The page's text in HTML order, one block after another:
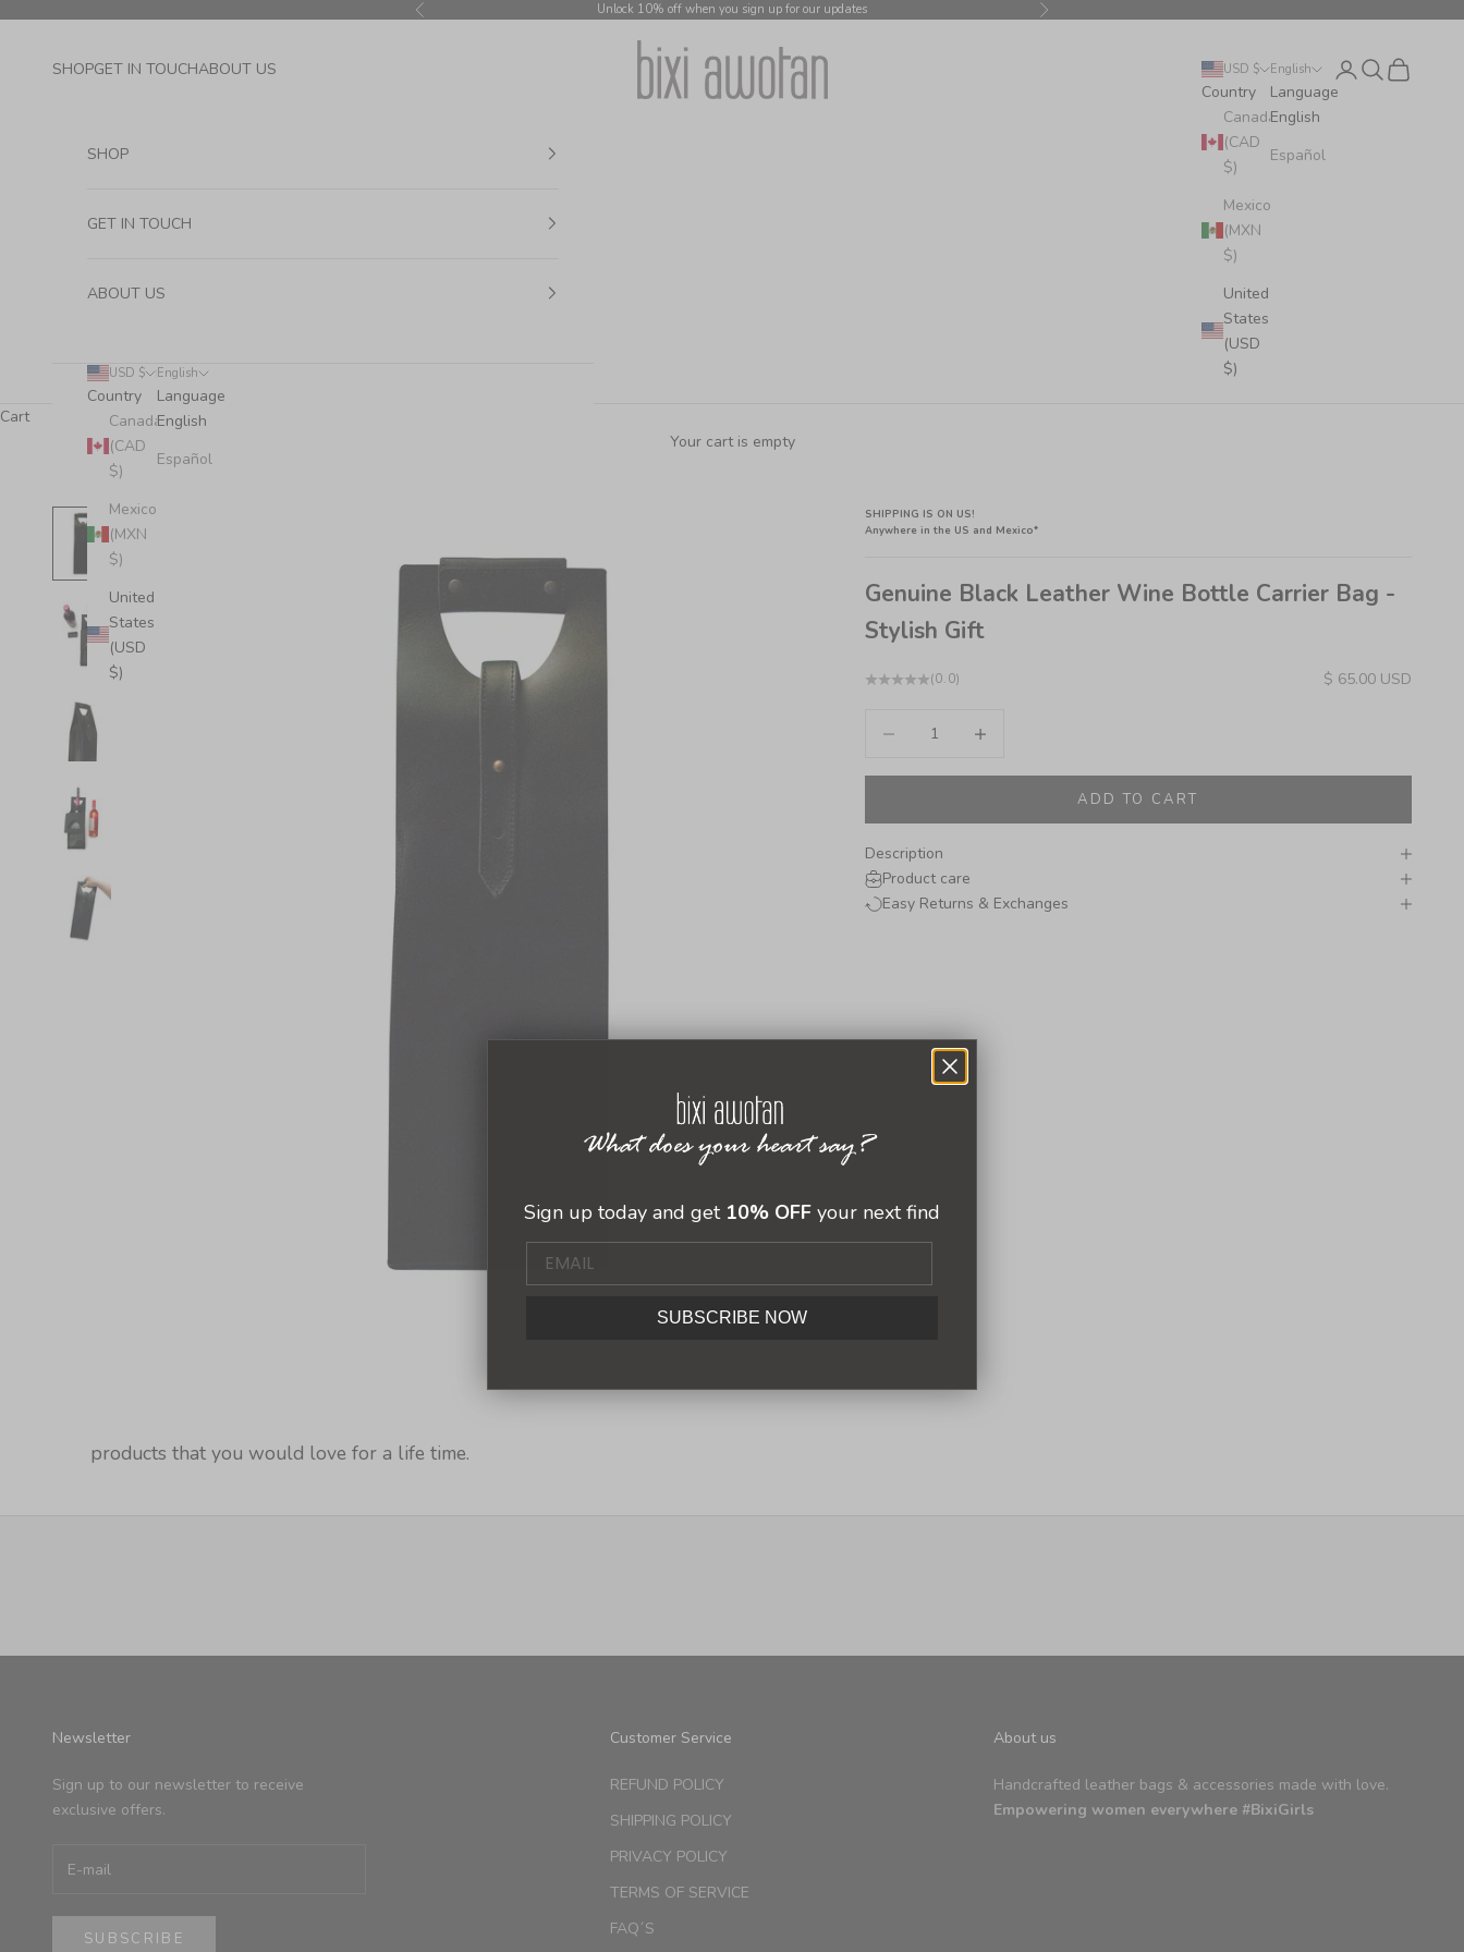
Previous Unlock 10% off when you sign up for our updates Next
bixi awotan
SHOPGET IN TOUCHABOUT US USD $
Country
Canada
(CAD
$)
Mexico
(MXN
$)
United
States
(USD
$)
English
Language
English
Español
LoginSearch
Cart
SHOP
GET IN TOUCH
ABOUT US
USD $
Country
Canada
(CAD
$)
Mexico
(MXN
$)
United
States
(USD
$)
English
Language
English
Español
Cart
Your cart is empty
SHIPPING IS ON US!
Anywhere in the US and Mexico*
Genuine Black Leather Wine Bottle Carrier Bag -
Stylish Gift
(0.0) Sale price
$ 65.00 USD
ADD TO CART
Description
Product care
Easy Returns & Exchanges
products that you would love for a life time.
Newsletter
Sign up to our newsletter to receive
exclusive offers.
SUBSCRIBE
Customer Service
REFUND POLICY
SHIPPING POLICY
PRIVACY POLICY
TERMS OF SERVICE
FAQ´S
About us
Handcrafted leather bags & accessories made with love.
Empowering women everywhere #BixiGirls
Sign up today and get 10% OFF your next find
SUBSCRIBE NOW